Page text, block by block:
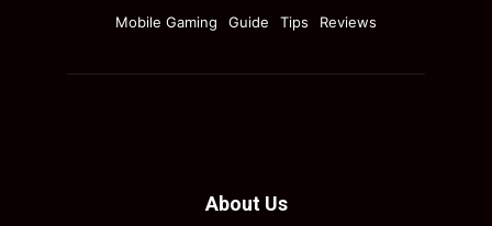
Mobile Gaming
Guide Tips Reviews
About Us